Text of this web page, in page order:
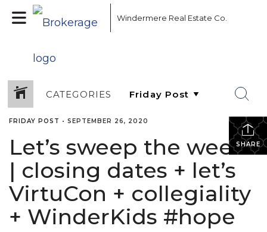
Windermere Real Estate Co.
CATEGORIES
SHARE
FRIDAY POST • SEPTEMBER 26, 2020
Let’s sweep the week!
| closing dates + let’s
VirtuCon + collegiality
+ WinderKids #hope